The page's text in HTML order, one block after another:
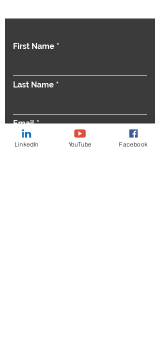
First Name
Last Name
Email
LinkedIn YouTube Facebook